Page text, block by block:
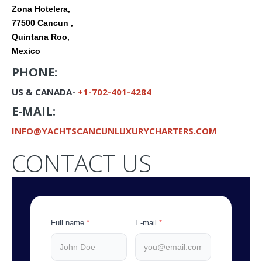
Zona Hotelera,
77500 Cancun ,
Quintana Roo,
Mexico
PHONE:
US & CANADA- +1-702-401-4284
E-MAIL:
INFO@YACHTSCANCUNLUXURYCHARTERS.COM
CONTACT US
Full name* E-mail *